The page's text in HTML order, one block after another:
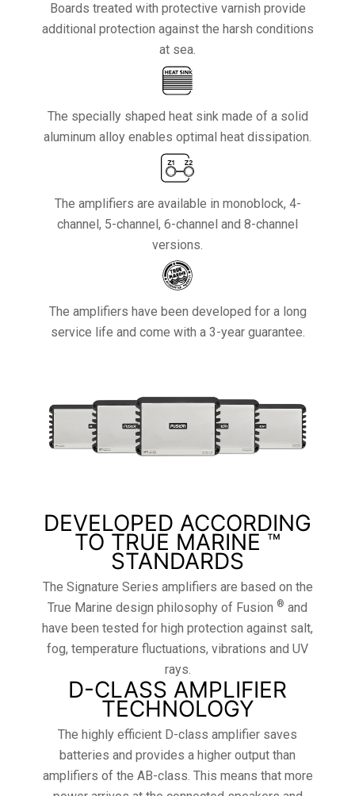
Boards treated with protective varnish provide
additional protection against the harsh conditions
at sea.
The specially shaped heat sink made of a solid
aluminum alloy enables optimal heat dissipation.
The amplifiers are available in monoblock, 4-
channel, 5-channel, 6-channel and 8-channel
versions.
The amplifiers have been developed for a long
service life and come with a 3-year guarantee.
DEVELOPED ACCORDING
TO TRUE MARINE ™
STANDARDS
The Signature Series amplifiers are based on the
True Marine design philosophy of Fusion ® and
have been tested for high protection against salt,
fog, temperature fluctuations, vibrations and UV
rays.
D-CLASS AMPLIFIER
TECHNOLOGY
The highly efficient D-class amplifier saves
batteries and provides a higher output than
amplifiers of the AB-class. This means that more